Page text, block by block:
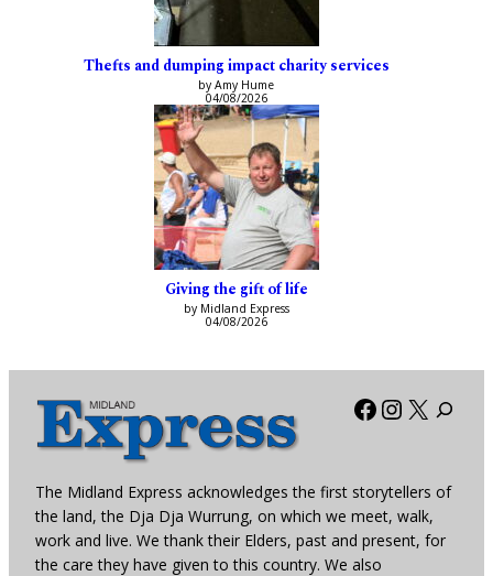
Thefts and dumping impact charity services
by Amy Hume
04/08/2026
Giving the gift of life
by Midland Express
04/08/2026
Facebook
X
The Midland Express acknowledges the first storytellers of
the land, the Dja Dja Wurrung, on which we meet, walk,
work and live. We thank their Elders, past and present, for
the care they have given to this country. We also